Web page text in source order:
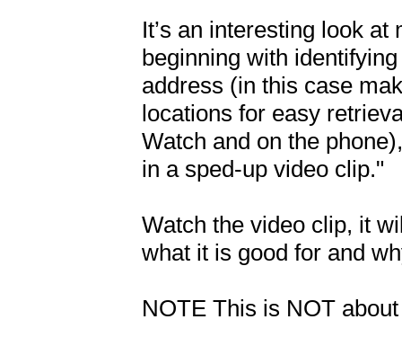
It’s an interesting look
beginning with
address (in this case
locations for easy
Watch and on the
in a sped-up video clip."
Watch the video clip, it
what it is good for and
NOTE This is NOT